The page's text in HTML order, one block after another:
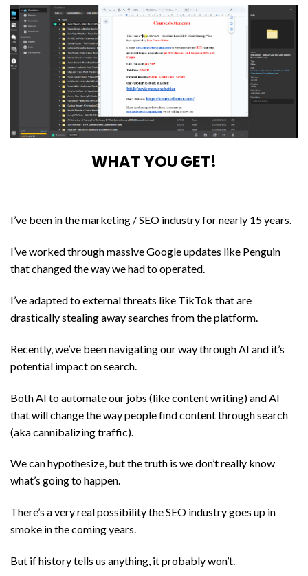
WHAT YOU GET!
I’ve been in the marketing / SEO industry for nearly 15 years.
I’ve worked through massive Google updates like Penguin
that changed the way we had to operated.
I’ve adapted to external threats like TikTok that are
drastically stealing away searches from the platform.
Recently, we’ve been navigating our way through AI and it’s
potential impact on search.
Both AI to automate our jobs (like content writing) and AI
that will change the way people find content through search
(aka cannibalizing traffic).
We can hypothesize, but the truth is we don’t really know
what’s going to happen.
There’s a very real possibility the SEO industry goes up in
smoke in the coming years.
But if history tells us anything, it probably won’t.